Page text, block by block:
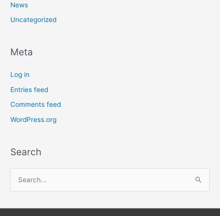
News
Uncategorized
Meta
Log in
Entries feed
Comments feed
WordPress.org
Search
a